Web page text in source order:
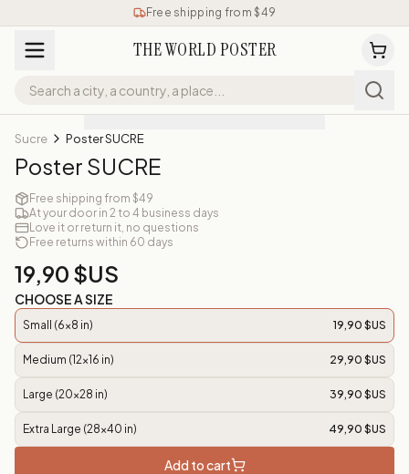
Free shipping from $49
THE WORLD POSTER
Sucre Poster SUCRE
Poster SUCRE
Free shipping from $49
At your door in 2 to 4 business days
Love it or return it, no questions
Free returns within 60 days
19,90 $US
CHOOSE A SIZE
Small (6x8 in) 19,90 $US
Medium (12x16 in) 29,90 $US
Large (20x28 in) 39,90 $US
Extra Large (28x40 in) 49,90 $US
Add to cart